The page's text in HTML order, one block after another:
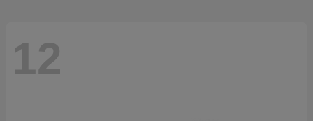
12